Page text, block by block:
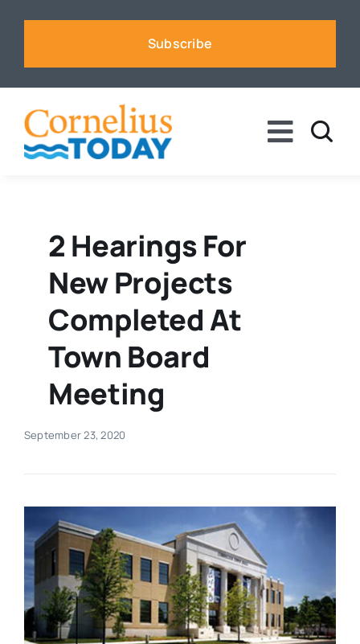
Subscribe
Toggle
Business
Sports
Real Estate
Events
Contact
2 Hearings For
New Projects
Completed At
Town Board
Meeting
September 23, 2020